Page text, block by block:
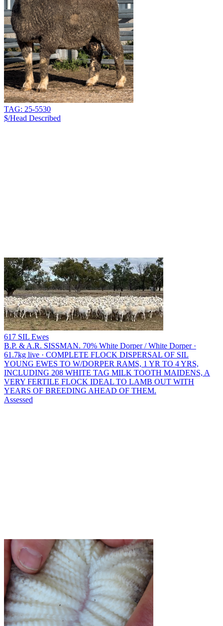
TAG: 25-5530
$/Head Described
617 SIL Ewes
B.P. & A.R. SISSMAN. 70% White Dorper / White Dorper ·
61.7kg live · COMPLETE FLOCK DISPERSAL OF SIL
YOUNG EWES TO W/DORPER RAMS, 1 YR TO 4 YRS,
INCLUDING 208 WHITE TAG MILK TOOTH MAIDENS, A
VERY FERTILE FLOCK IDEAL TO LAMB OUT WITH
YEARS OF BREEDING AHEAD OF THEM.
Assessed